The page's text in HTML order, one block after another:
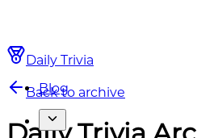
Daily Trivia
Blog
Back to archive